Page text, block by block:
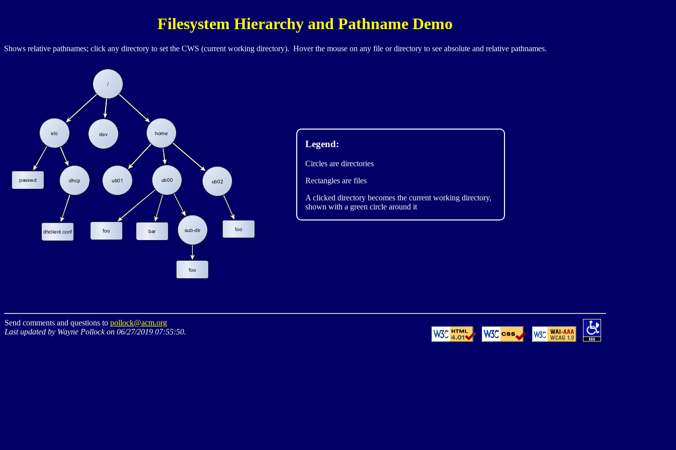
Filesystem Hierarchy and Pathname Demo
Shows relative pathnames; click any directory to set the CWS (current working directory). Hover the mouse on any file or directory to see absolute and relative pathnames.
Legend:
Circles are directories
Rectangles are files
A clicked directory becomes the current working directory,
shown with a green circle around it
Send comments and questions to pollock@acm.org
Last updated by Wayne Pollock on 06/27/2019 07:55:50.